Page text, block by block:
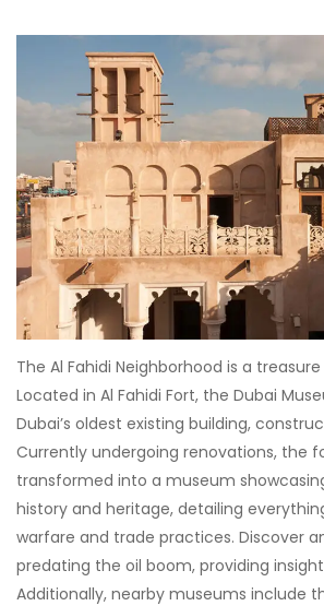
The Al Fahidi Neighborhood is a
Located in Al Fahidi Fort, the Dubai
Dubai’s oldest existing building,
Currently undergoing renovations, the
transformed into a museum
history and heritage, detailing
warfare and trade practices. Discover
predating the oil boom, providing
Additionally, nearby museums include